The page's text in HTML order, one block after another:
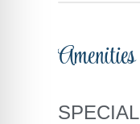
Amenities
SPECIAL